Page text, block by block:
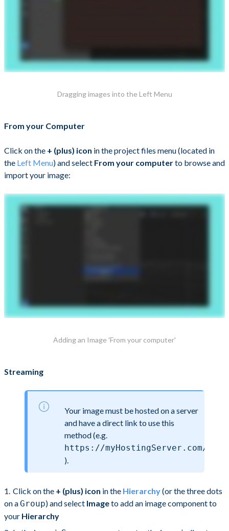
Dragging images into the Left Menu
From your Computer
Click on the + (plus) icon in the project files menu (located in
the Left Menu) and select From your computerto browse and
import your image:
Adding an Image 'From your computer'
Streaming
Your image must be hosted on a server
and have a direct link to use this
method (e.g.
https://myHostingServer.com/
).
Click on the + (plus) icon in the Hierarchy(or the three dots
on aGroup) and select Imageto add an image component to
your Hierarchy